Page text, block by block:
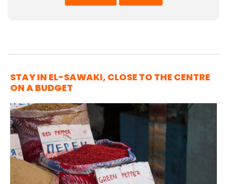
STAY IN EL-SAWAKI, CLOSE TO THE CENTRE
ON A BUDGET